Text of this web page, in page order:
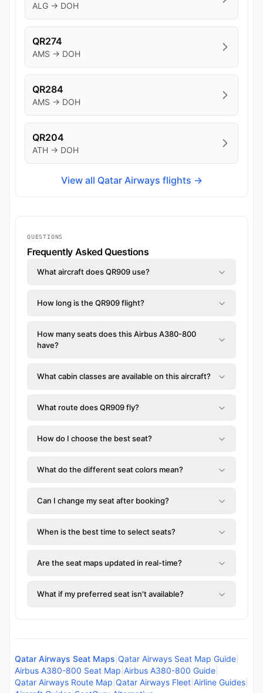
ALG → DOH
QR274
AMS → DOH
QR284
AMS → DOH
QR204
ATH → DOH
View all Qatar Airways flights →
QUESTIONS
Frequently Asked Questions
What aircraft does QR909 use?
How long is the QR909 flight?
How many seats does this Airbus A380-800
have?
What cabin classes are available on this aircraft?
What route does QR909 fly?
How do I choose the best seat?
What do the different seat colors mean?
Can I change my seat after booking?
When is the best time to select seats?
Are the seat maps updated in real-time?
What if my preferred seat isn't available?
Qatar Airways Seat Maps Qatar Airways Seat Map Guide
Airbus A380-800 Seat Map Airbus A380-800 Guide
Qatar Airways Route Map Qatar Airways Fleet Airline Guides